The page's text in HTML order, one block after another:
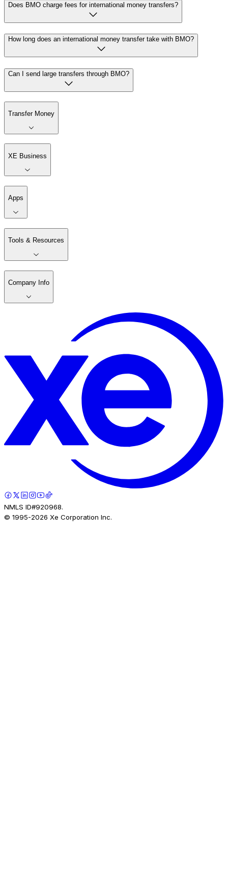
Does BMO charge fees for international money transfers?
How long does an international money transfer take with BMO?
Can I send large transfers through BMO?
Transfer Money
XE Business
Apps
Tools & Resources
Company Info
NMLS ID#920968.
© 1995-2026 Xe Corporation Inc.